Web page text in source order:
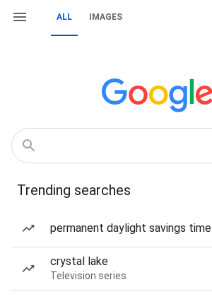
ALL IMAGES
Trending searches
permanent daylight savings time
crystal lake
Television series